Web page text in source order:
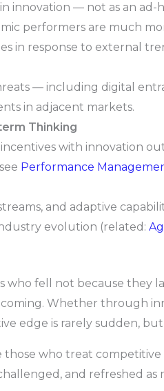
innovation — not as an ad-
performers are much
in response to external
— including digital
in adjacent markets.
Thinking
with innovation
Performance
and adaptive
evolution (related:
who fell not because
Whether through
edge is rarely sudden,
those who treat
and refreshed as